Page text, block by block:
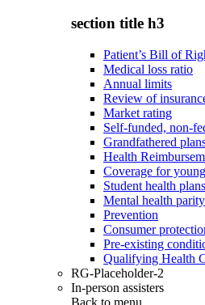
section title h3
Patient’s Bill of
Medical loss ratio
Annual limits
Review of
Market rating
Self-funded, non-
Grandfathered
Health
Coverage for
Student health plans
Mental health
Prevention
Consumer
Pre-existing
Qualifying Health
RG-Placeholder-2
In-person assisters
Back to menu